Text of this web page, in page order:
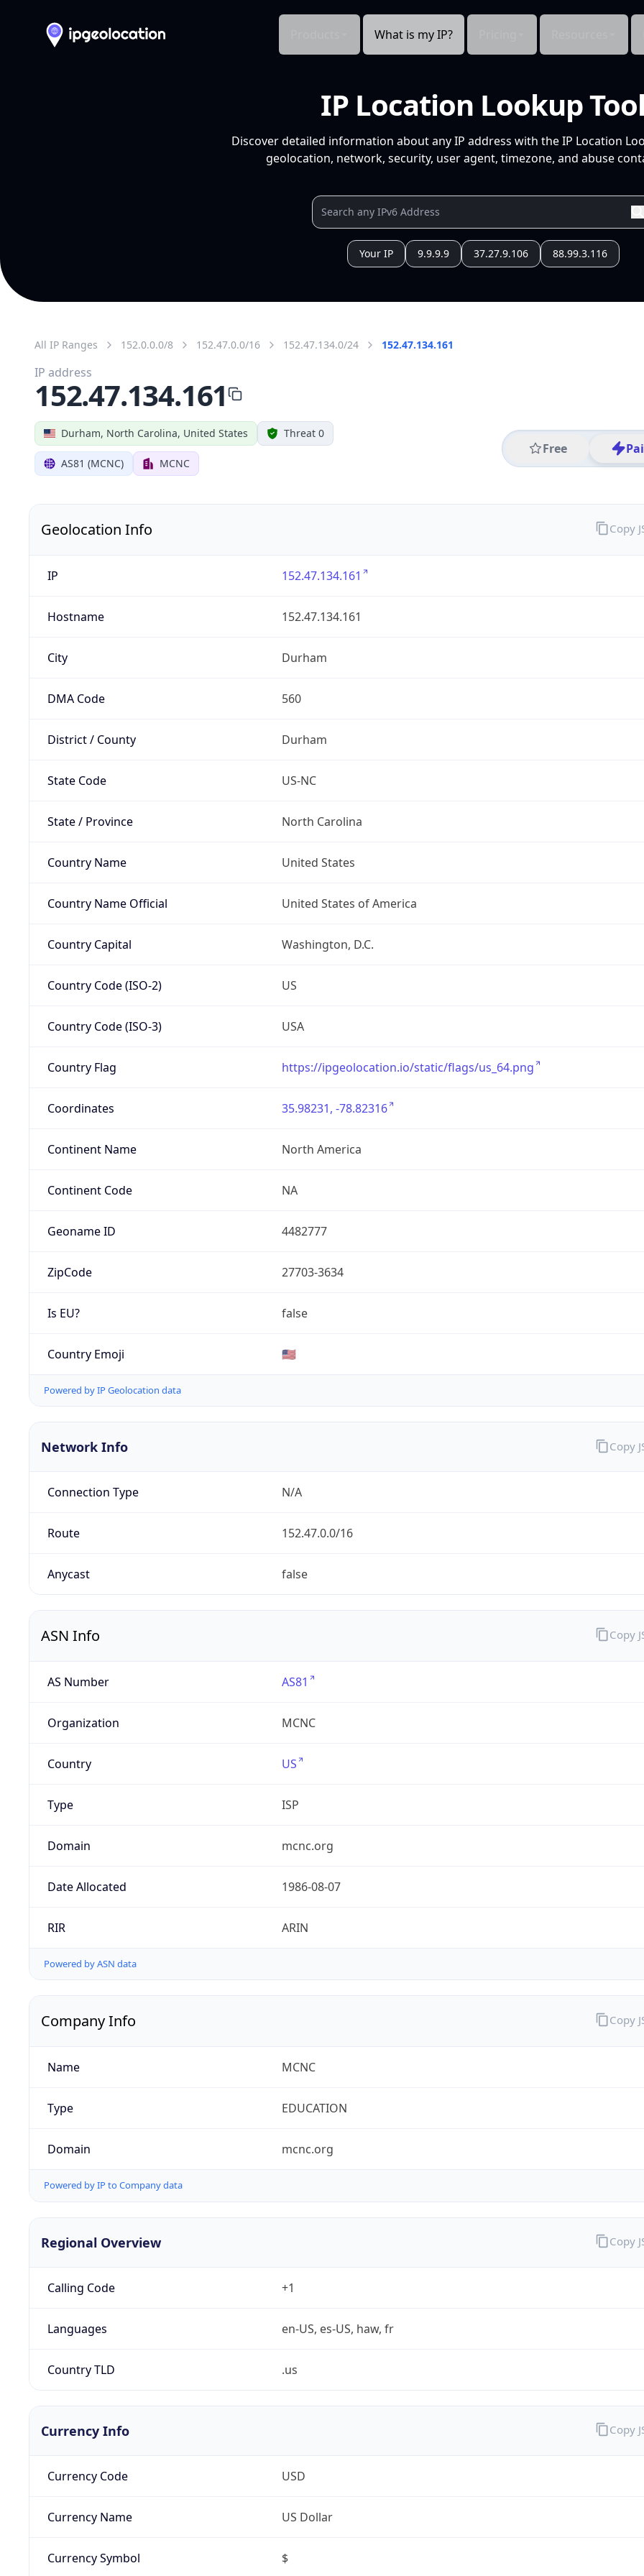
What is my IP?
IP Location Lookup
Discover detailed information about any IP address with the IP Location
geolocation, network, security, user agent, timezone, and abuse
Your IP 9.9.9.9 37.27.9.106 88.99.3.116
All IP Ranges 152.0.0.0/8 152.47.0.0/16 152.47.134.0/24 152.47.134.161
Durham, North Carolina, United States Threat 0
AS81 (MCNC) MCNC
Free
IP address
152.47.134.161
Geolocation Info
IP 152.47.134.161
Hostname 152.47.134.161
City Durham
DMA Code 560
District / County Durham
State Code US-NC
State / Province North Carolina
Country Name United States
Country Name Official United States of America
Country Capital Washington, D.C.
Country Code (ISO-2) US
Country Code (ISO-3) USA
Country Flag https://ipgeolocation.io/static/flags/us_64.png
Coordinates 35.98231, -78.82316
Continent Name North America
Continent Code NA
Geoname ID 4482777
ZipCode 27703-3634
Is EU? false
Country Emoji 🇺🇸
Powered by IP Geolocation data
Copy
Network Info
Connection Type N/A
Route 152.47.0.0/16
Anycast false
Copy
ASN Info
AS Number AS81
Organization MCNC
Country US
Type ISP
Domain mcnc.org
Date Allocated 1986-08-07
RIR ARIN
Powered by ASN data
Copy
Company Info
Name MCNC
Type EDUCATION
Domain mcnc.org
Powered by IP to Company data
Copy
Regional Overview
Calling Code +1
Languages en-US, es-US, haw, fr
Country TLD .us
Copy
Currency Info
Currency Code USD
Currency Name US Dollar
Currency Symbol $
Copy